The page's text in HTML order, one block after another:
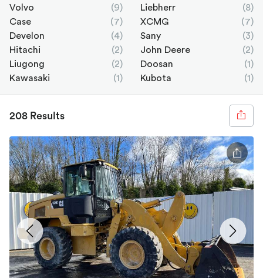
Volvo
(9) Liebherr
(8)
Case
(7) XCMG
(7)
Develon
(4) Sany
(3)
Hitachi
(2) John Deere
(2)
Liugong
(2) Doosan
(1)
Kawasaki
(1) Kubota (1)
208 Results